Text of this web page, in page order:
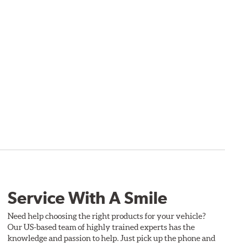
Service With A Smile
Need help choosing the right products for your vehicle?
Our US-based team of highly trained experts has the
knowledge and passion to help. Just pick up the phone and